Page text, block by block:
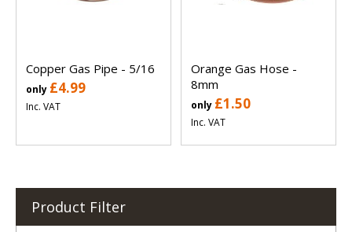
Copper Gas Pipe - 5/16
only £4.99
Inc. VAT
Orange Gas Hose -
8mm
only £1.50
Inc. VAT
Product Filter